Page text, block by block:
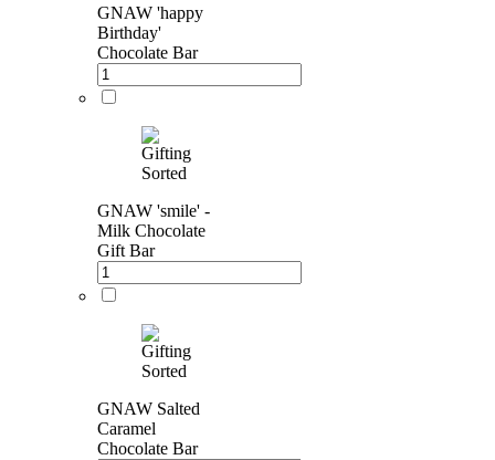
GNAW 'happy
Birthday'
Chocolate Bar
GNAW 'smile' -
Milk Chocolate
Gift Bar
GNAW Salted
Caramel
Chocolate Bar